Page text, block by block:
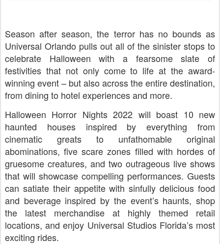
Season after season, the terror has no bounds as
Universal Orlando pulls out all of the sinister stops to
celebrate Halloween with a fearsome slate of
festivities that not only come to life at the award-
winning event – but also across the entire destination,
from dining to hotel experiences and more.
Halloween Horror Nights 2022 will boast 10 new
haunted houses inspired by everything from
cinematic greats to unfathomable original
abominations, five scare zones filled with hordes of
gruesome creatures, and two outrageous live shows
that will showcase compelling performances. Guests
can satiate their appetite with sinfully delicious food
and beverage inspired by the event’s haunts, shop
the latest merchandise at highly themed retail
locations, and enjoy Universal Studios Florida’s most
exciting rides.